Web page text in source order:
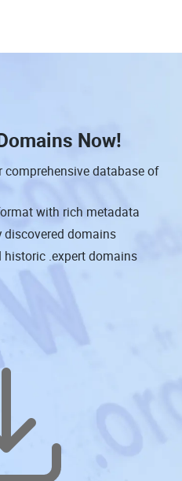
Now!
comprehensive database of
with rich metadata
discovered domains
historic .expert domains